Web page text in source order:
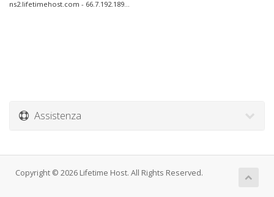
ns2.lifetimehost.com - 66.7.192.189...
Assistenza
Copyright © 2026 Lifetime Host. All Rights Reserved.